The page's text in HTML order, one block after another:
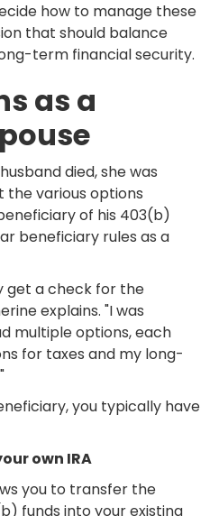
how to manage these
that should balance
term financial security.
as a
died, she was
the various options
of his 403(b)
beneficiary rules as a
get a check for the
explains. "I was
multiple options, each
for taxes and my long-
you typically have
own IRA
you to transfer the
funds into your existing